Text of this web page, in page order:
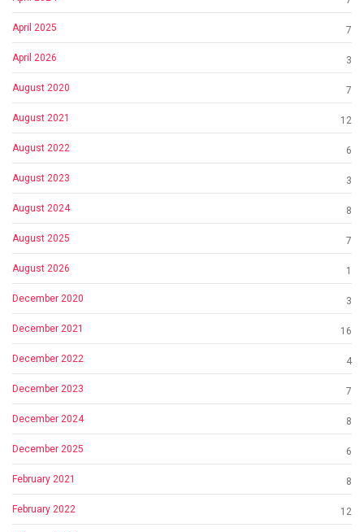
April 2025 7
April 2026 3
August 2020 7
August 2021 12
August 2022 6
August 2023 3
August 2024 8
August 2025 7
August 2026 1
December 2020 3
December 2021 16
December 2022 4
December 2023 7
December 2024 8
December 2025 6
February 2021 8
February 2022 12